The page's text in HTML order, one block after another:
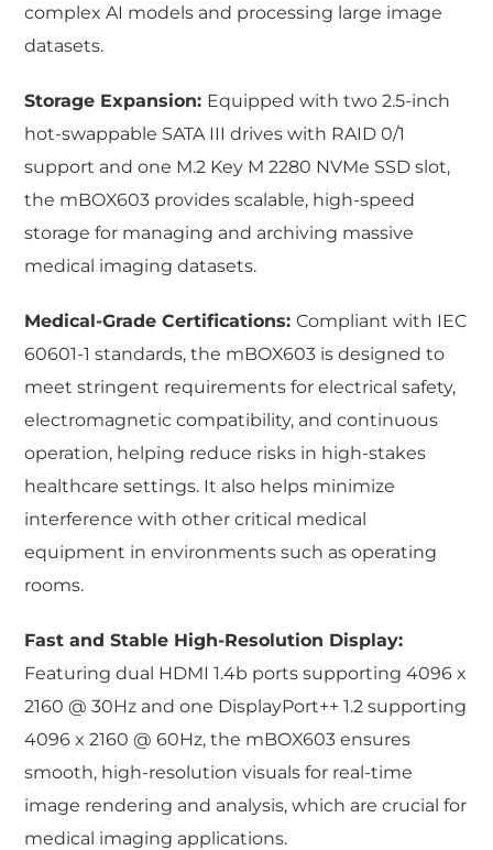
complex AI models and processing large image
datasets.
Storage Expansion: Equipped with two 2.5-inch
hot-swappable SATA III drives with RAID 0/1
support and one M.2 Key M 2280 NVMe SSD slot,
the mBOX603 provides scalable, high-speed
storage for managing and archiving massive
medical imaging datasets.
Medical-Grade Certifications:Compliant with IEC
60601-1 standards, the mBOX603 is designed to
meet stringent requirements for electrical safety,
electromagnetic compatibility, and continuous
operation, helping reduce risks in high-stakes
healthcare settings. It also helps minimize
interference with other critical medical
equipment in environments such as operating
rooms.
Fast and Stable High-Resolution Display:
Featuring dual HDMI 1.4b ports supporting 4096 x
2160 @ 30Hz and one DisplayPort++ 1.2 supporting
4096 x 2160 @ 60Hz, the mBOX603 ensures
smooth, high-resolution visuals for real-time
image rendering and analysis, which are crucial for
medical imaging applications.